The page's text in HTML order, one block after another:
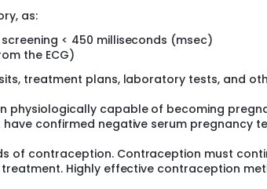
as:
< 450 milliseconds (msec)
the ECG)
treatment plans, laboratory tests, and
physiologically capable of becoming
confirmed negative serum pregnancy
of contraception. Contraception must
Highly effective contraception